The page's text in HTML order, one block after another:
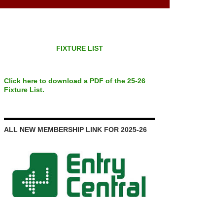
FIXTURE LIST
Click here to download a PDF of the 25-26
Fixture List.
ALL NEW MEMBERSHIP LINK FOR 2025-26